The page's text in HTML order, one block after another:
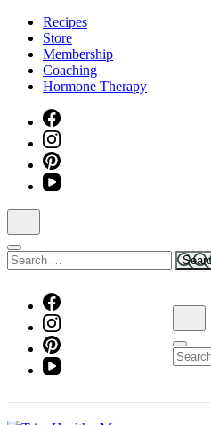
Skip
content
(Press
Enter)
Recipes
Store
Membership
Coaching
Hormone Therapy
Search
for:
Search
for: